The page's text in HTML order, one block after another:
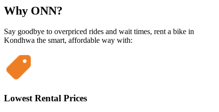
Why ONN?
Say goodbye to overpriced rides and wait times, rent a bike in
Kondhwa the smart, affordable way with:
Lowest Rental Prices